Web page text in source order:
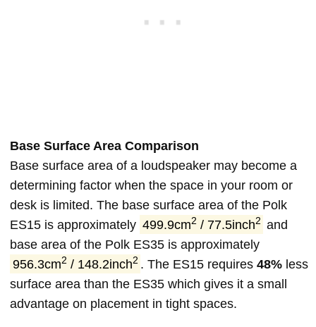
Base Surface Area Comparison
Base surface area of a loudspeaker may become a
determining factor when the space in your room or
desk is limited. The base surface area of the Polk
ES15 is approximately 499.9cm2 / 77.5inch2 and
base area of the Polk ES35 is approximately
956.3cm2 / 148.2inch2 . The ES15 requires48% less
surface area than the ES35 which gives it a small
advantage on placement in tight spaces.